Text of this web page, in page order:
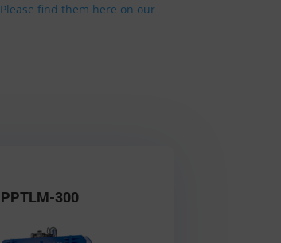
Please find them here on our
PPTLM-300